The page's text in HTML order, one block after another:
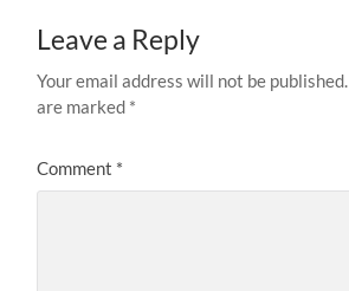
Leave a Reply
Your email address will not be published.
are marked *
Comment *